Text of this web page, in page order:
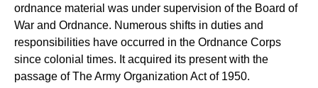
ordnance material was under supervision of the Board of
War and Ordnance. Numerous shifts in duties and
responsibilities have occurred in the Ordnance Corps
since colonial times. It acquired its present with the
passage of The Army Organization Act of 1950.